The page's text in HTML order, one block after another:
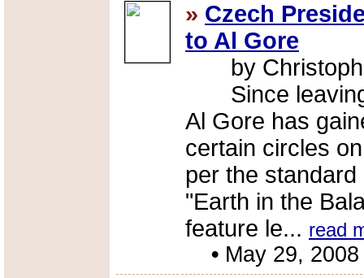
» Czech
to Al Gore
by
Since leaving
Al Gore has
certain circles
per the standard
"Earth in the
feature le... read
• May 29, 2008